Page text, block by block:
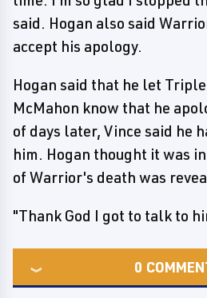
said. Hogan also said
accept his apology.
Hogan said that he let
McMahon know that he
of days later, Vince said he
him. Hogan thought it was
of Warrior's death was
"Thank God I got to talk to
0